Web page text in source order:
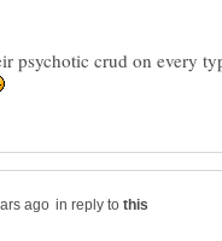
psychotic crud on every
in reply to